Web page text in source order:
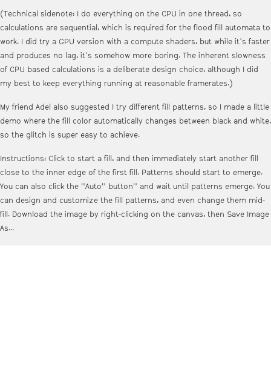
(Technical sidenote: I do everything on the CPU in one thread, so
calculations are sequential, which is required for the flood fill automata to
work. I did try a GPU version with a compute shaders, but while it's faster
and produces no lag, it's somehow more boring. The inherent slowness
of CPU based calculations is a deliberate design choice, although I did
my best to keep everything running at reasonable framerates.)
My friend Adel also suggested I try different fill patterns, so I made a little
demo where the fill color automatically changes between black and white,
so the glitch is super easy to achieve.
Instructions: Click to start a fill, and then immediately start another fill
close to the inner edge of the first fill. Patterns should start to emerge.
You can also click the "Auto" button" and wait until patterns emerge. You
can design and customize the fill patterns, and even change them mid-
fill. Download the image by right-clicking on the canvas, then Save Image
As...